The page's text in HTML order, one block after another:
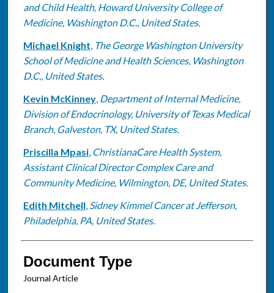
and Child Health, Howard University College of
Medicine, Washington D.C., United States.
Michael Knight, The George Washington University
School of Medicine and Health Sciences, Washington
D.C., United States.
Kevin McKinney, Department of Internal Medicine,
Division of Endocrinology, University of Texas Medical
Branch, Galveston, TX, United States.
Priscilla Mpasi, ChristianaCare Health System,
Assistant Clinical Director Complex Care and
Community Medicine, Wilmington, DE, United States.
Edith Mitchell, Sidney Kimmel Cancer at Jefferson,
Philadelphia, PA, United States.
Document Type
Journal Article